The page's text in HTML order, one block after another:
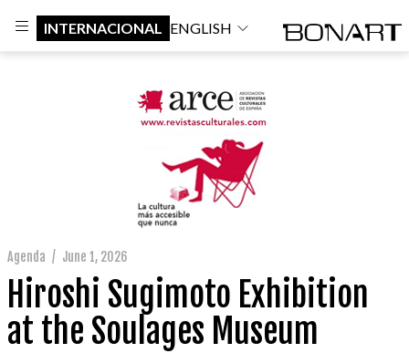
INTERNACIONAL ENGLISH
Agenda / June 1, 2026
Hiroshi Sugimoto Exhibition
at the Soulages Museum